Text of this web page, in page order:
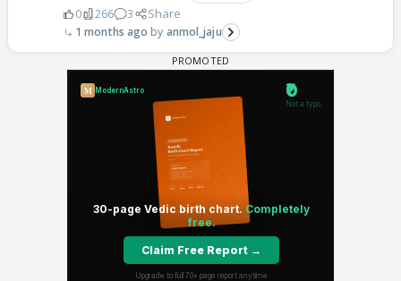
0 266 3 Share
1 months ago anmol_jaju